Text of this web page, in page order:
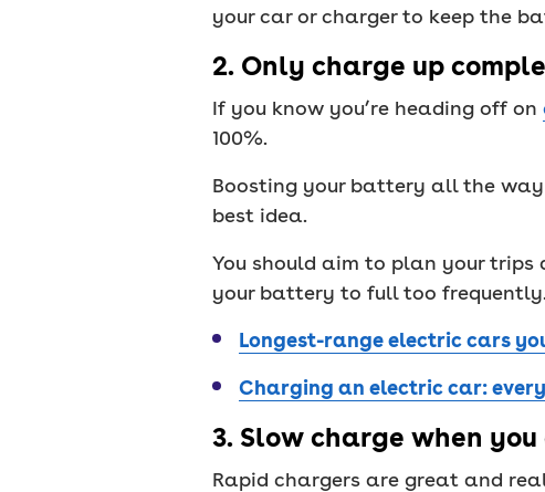
your car or charger to keep the
2. Only charge up
If you know you’re heading off on
100%.
Boosting your battery all the
best idea.
You should aim to plan your trips
your battery to full too
Longest-range electric cars
Charging an electric car:
3. Slow charge when you
Rapid chargers are great and